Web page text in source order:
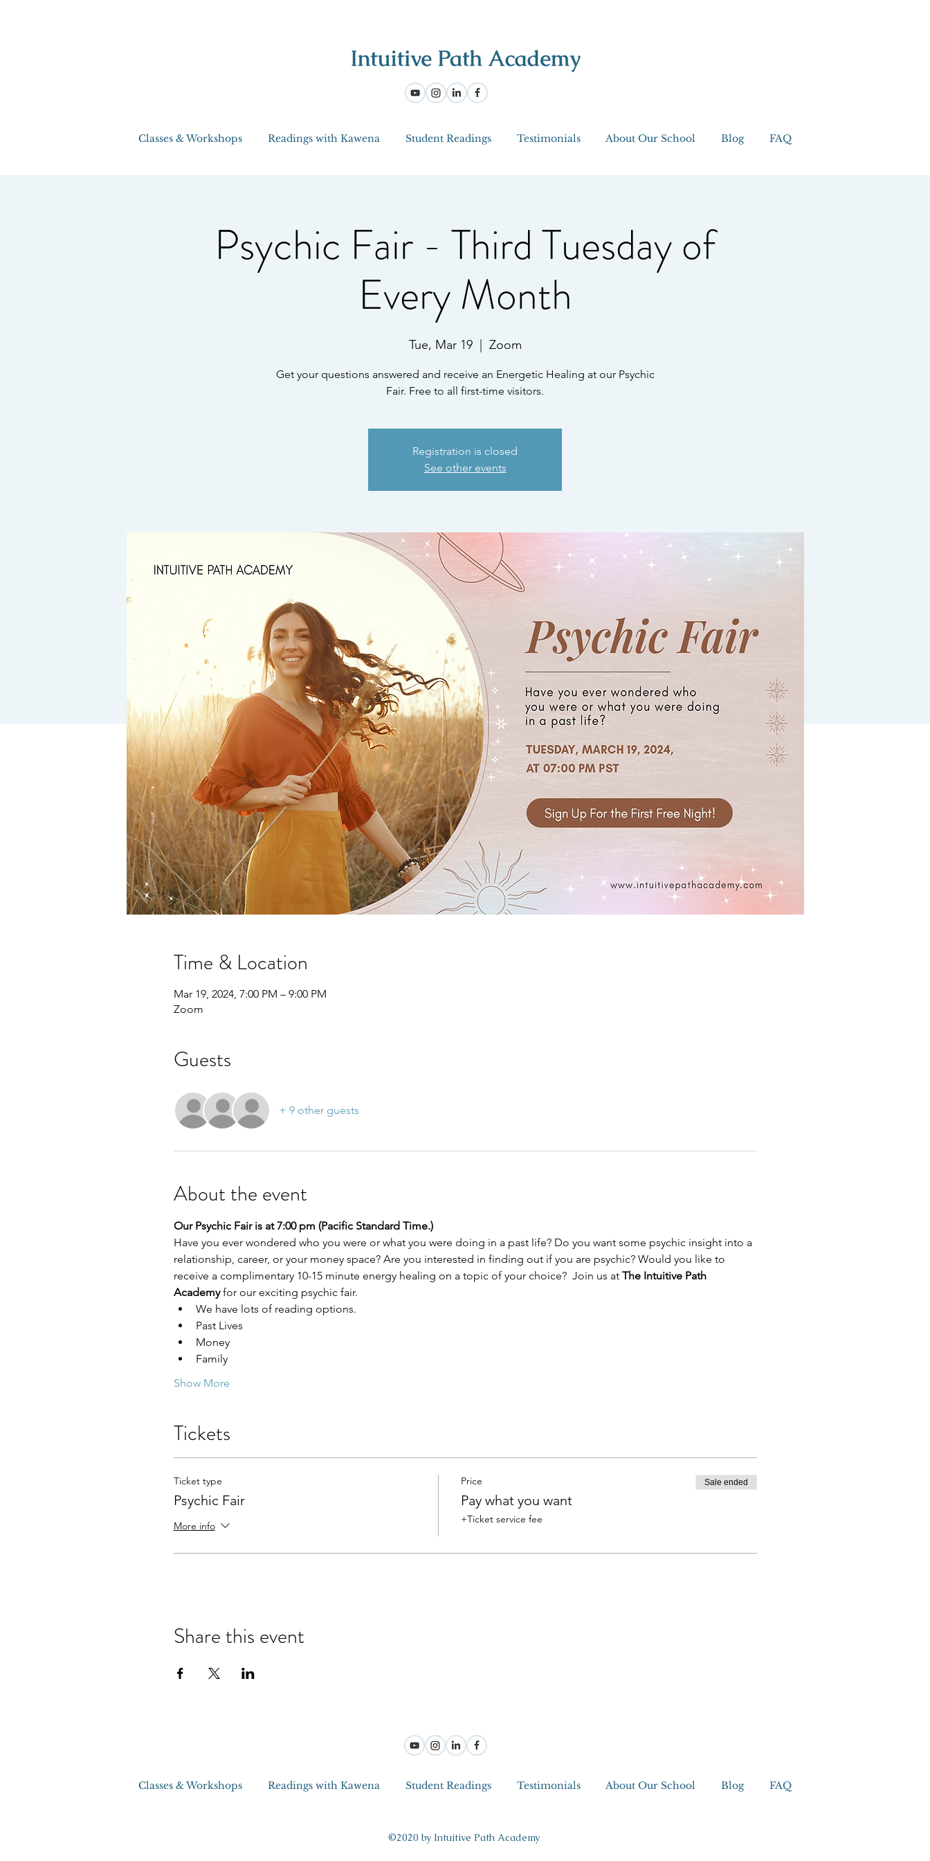
Classes & Workshops Readings with Kawena Student Readings Testimonials About Our School Blog FAQ
Psychic Fair - Third Tuesday of
Every Month
Tue, Mar 19
  |
Zoom
Get your questions answered and receive an Energetic Healing at our Psychic
Fair. Free to all first-time visitors.
Registration is closed
See other events
Time & Location
Mar 19, 2024, 7:00 PM – 9:00 PM
Zoom
Guests
+ 9 other guests
About the event
Our Psychic Fair is at 7:00 pm (Pacific Standard Time.)
Have you ever wondered who you were or what you were doing in a past life? Do you want some psychic insight into a
relationship, career, or your money space? Are you interested in finding out if you are psychic? Would you like to
receive a complimentary 10-15 minute energy healing on a topic of your choice?  Join us at The Intuitive Path
Academy for our exciting psychic fair.
We have lots of reading options.
Past Lives
Money
Family
Show More
Tickets
Ticket type
Psychic Fair
More info
Price
Pay what you want
+Ticket service fee
Sale ended
Share this event
Classes & Workshops Readings with Kawena Student Readings Testimonials About Our School Blog FAQ
©2020 by Intuitive Path Academy